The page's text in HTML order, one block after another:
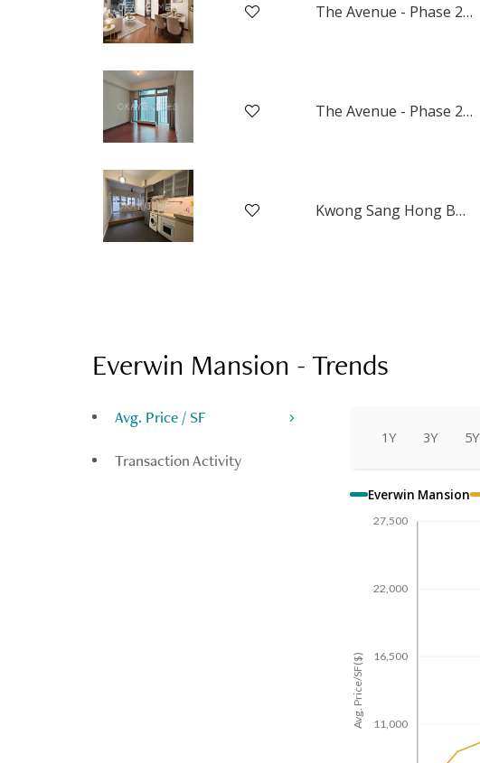
The Avenue - Phase 2 - Tower 2
The Avenue - Phase 2 - Tower 2
Kwong Sang Hong Building - Block A
Everwin Mansion -Trends
Avg. Price / SF
Transaction Activity
1Y 3Y 5Y
Everwin Mansion
27,500
22,000
16,500
11,000
Avg. Price/SF($)